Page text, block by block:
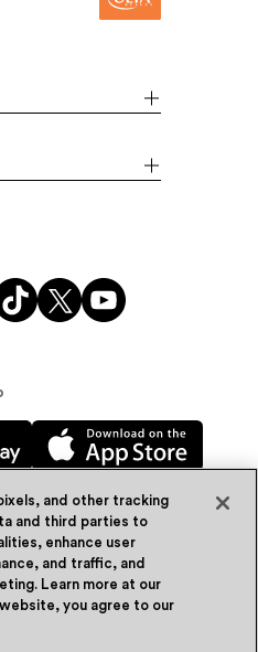
Inc. 2026
Privacy Policy
and other tracking
and third parties to
enhance user
and traffic, and
Learn more at our
website, you agree to our